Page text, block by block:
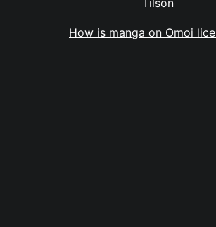
How is manga on Omoi